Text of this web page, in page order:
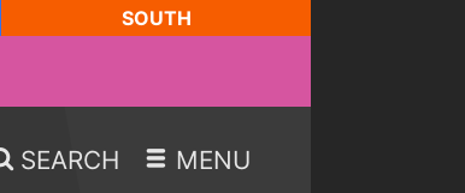
SOUTH
SEARCH MENU